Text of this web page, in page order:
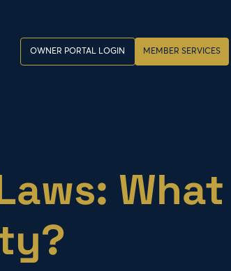
OWNER PORTAL LOGIN MEMBER SERVICES
What